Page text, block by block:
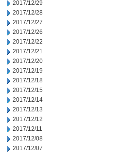
2017/12/29
2017/12/28
2017/12/27
2017/12/26
2017/12/22
2017/12/21
2017/12/20
2017/12/19
2017/12/18
2017/12/15
2017/12/14
2017/12/13
2017/12/12
2017/12/11
2017/12/08
2017/12/07